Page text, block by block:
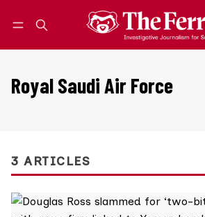
Royal Saudi Air Force
3 ARTICLES